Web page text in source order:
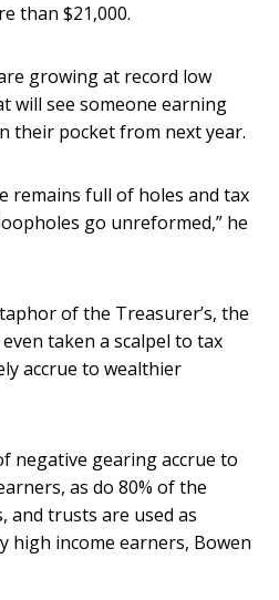
than $21,000.
growing at record low
will see someone earning
their pocket from next year.
remains full of holes and tax
go unreformed,” he
of the Treasurer’s, the
taken a scalpel to tax
accrue to wealthier
negative gearing accrue to
as do 80% of the
and trusts are used as
high income earners, Bowen